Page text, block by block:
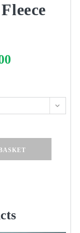
Price
range: